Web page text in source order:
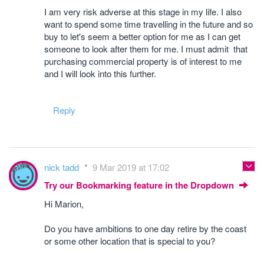
I am very risk adverse at this stage in my life. I also
want to spend some time travelling in the future and so
buy to let's seem a better option for me as I can get
someone to look after them for me. I must admit that
purchasing commercial property is of interest to me
and I will look into this further.
Reply
nick tadd 9 Mar 2019 at 17:02
Try our Bookmarking feature in the Dropdown
Hi Marion,
Do you have ambitions to one day retire by the coast
or some other location that is special to you?